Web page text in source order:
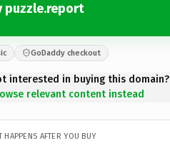
puzzle.report
GoDaddy checkout
interested in buying this domain?
relevant content instead
HAPPENS AFTER YOU BUY